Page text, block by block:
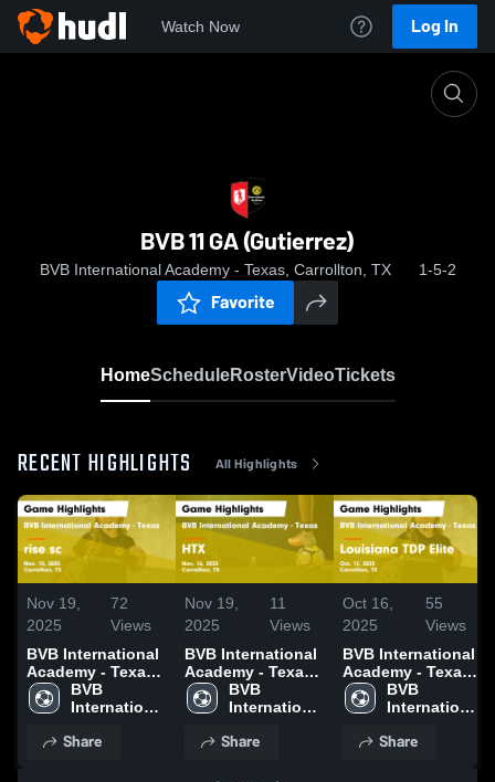
Watch Now Log In
BVB 11 GA (Gutierrez)
BVB International Academy - Texas, Carrollton, TX 1-5-2
Favorite
HomeScheduleRosterVideoTickets
RECENT HIGHLIGHTS All Highlights
Nov 19,
2025
72
Views
BVB International
Academy - Texas
vs rise sc Game
Highlights - Nov.
BVB
International
Texas
Share
Nov 19,
2025
11
Views
BVB International
Academy - Texas
vs HTX Game
Highlights - Nov.
BVB
International
Texas
Share
Oct 16,
2025
55
Views
BVB International
Academy - Texas
vs Louisiana TDP
Elite Game
12, 2025
BVB
International
Texas
Share